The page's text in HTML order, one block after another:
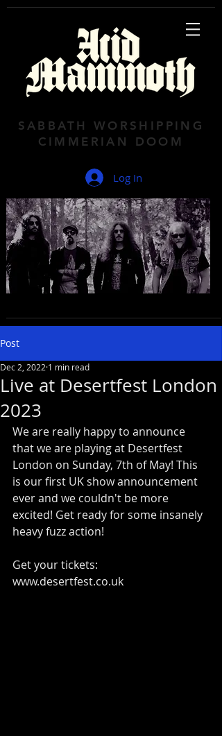
SABBATH WORSHIPPING
CIMMERIAN DOOM
Log In
Post
Live at Desertfest London
2023
Dec 2, 2022 1 min read
We are really happy to announce
that we are playing at Desertfest
London on Sunday, 7th of May! This
is our first UK show announcement
ever and we couldn't be more
excited! Get ready for some insanely
heavy fuzz action!
Get your tickets:
www.desertfest.co.uk